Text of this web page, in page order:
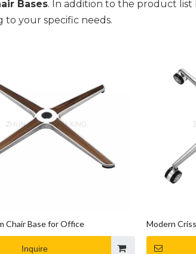
Bases. In addition to the product
to your specific needs.
Chair Base for Office
Inquire
Modern